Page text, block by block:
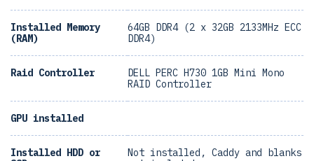
Installed Memory
(RAM)
64GB DDR4 (2 x 32GB 2133MHz ECC
DDR4)
Raid Controller
DELL PERC H730 1GB Mini Mono
RAID Controller
GPU installed
Installed HDD or
Not installed, Caddy and blanks